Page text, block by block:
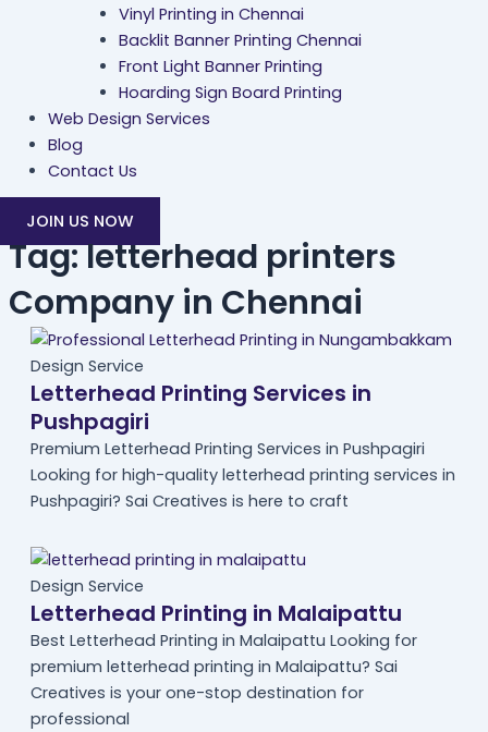
Vinyl Printing in Chennai
Backlit Banner Printing Chennai
Front Light Banner Printing
Hoarding Sign Board Printing
Web Design Services
Blog
Contact Us
JOIN US NOW
Tag: letterhead printers
Company in Chennai
Design Service
Letterhead Printing Services in
Pushpagiri
Premium Letterhead Printing Services in Pushpagiri
Looking for high-quality letterhead printing services in
Pushpagiri? Sai Creatives is here to craft
Design Service
Letterhead Printing in Malaipattu
Best Letterhead Printing in Malaipattu Looking for
premium letterhead printing in Malaipattu? Sai
Creatives is your one-stop destination for
professional